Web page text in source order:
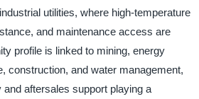
utilities, where high-temperature
and maintenance access are
profile is linked to mining, energy
construction, and water management,
aftersales support playing a